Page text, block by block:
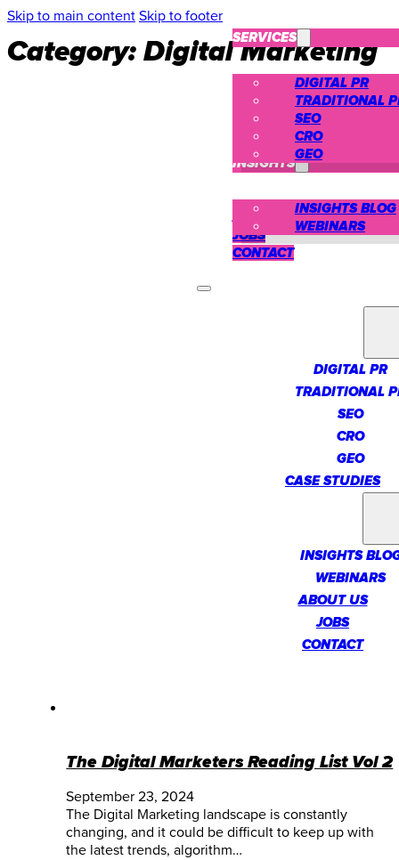
Skip to main content Skip to footer
SERVICES
DIGITAL PR
TRADITIONAL
SEO
CRO
GEO
CASE STUDIES
INSIGHTS
INSIGHTS BLOG
WEBINARS
ABOUT US
JOBS
CONTACT
DIGITAL PR
TRADITIONAL
SEO
CRO
GEO
CASE STUDIES
INSIGHTS
WEBINARS
ABOUT US
JOBS
CONTACT
Category: Digital Marketing
The Digital Marketers Reading List Vol 2
September 23, 2024
The Digital Marketing landscape is constantly
changing, and it could be difficult to keep up with
the latest trends, algorithm…